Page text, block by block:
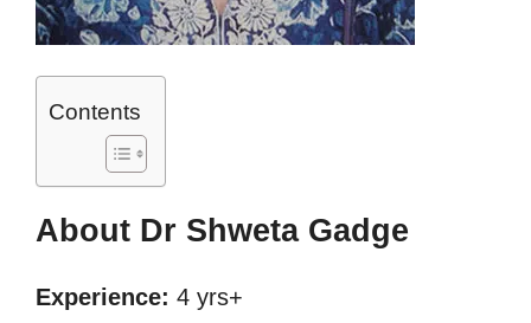
Contents
About Dr Shweta Gadge
Experience: 4 yrs+